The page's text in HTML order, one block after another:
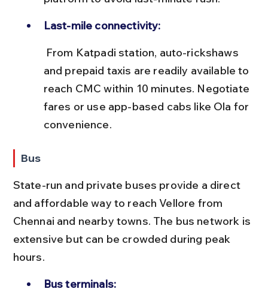
Last-mile connectivity:
and prepaid taxis are readily available to
reach CMC within 10 minutes. Negotiate
fares or use app-based cabs like Ola for
convenience.
Bus
State-run and private buses provide a direct
and affordable way to reach Vellore from
Chennai and nearby towns. The bus network is
extensive but can be crowded during peak
hours.
Bus terminals: